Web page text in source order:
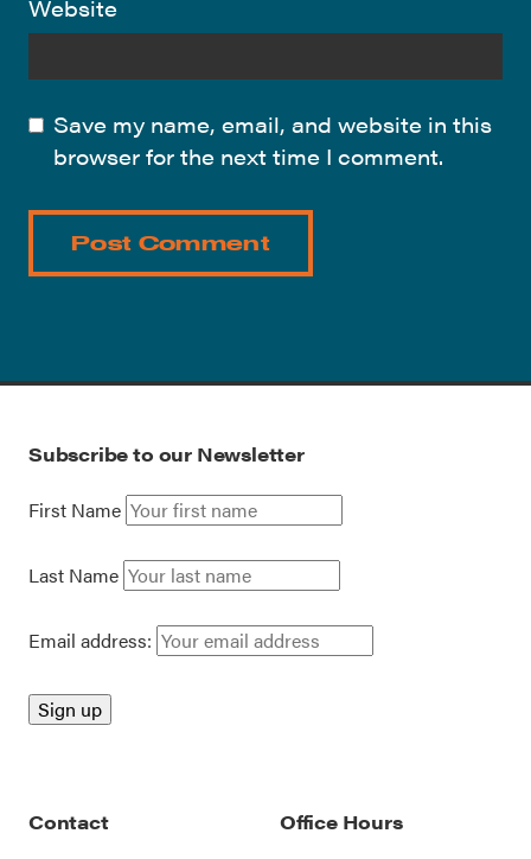
Website
Save my name, email, and website in this
browser for the next time I comment.
Subscribe to our Newsletter
First Name
Last Name
Email address:
Contact
Office Hours